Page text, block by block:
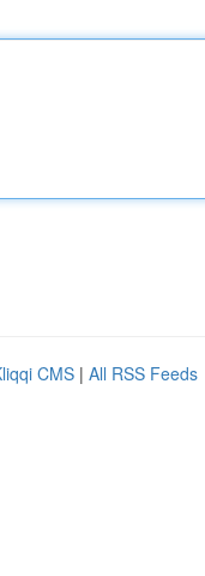
CMS | All RSS Feeds